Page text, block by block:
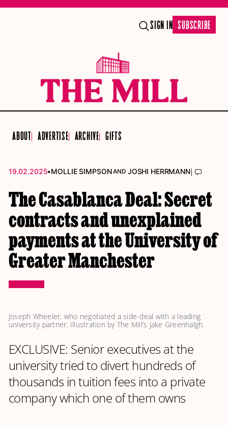
SIGN IN SUBSCRIBE
ABOUT ADVERTISE ARCHIVE GIFTS
19.02.2025•MOLLIE SIMPSONAND JOSHI HERRMANN|
The Casablanca Deal: Secret
contracts and unexplained
payments at the University of
Greater Manchester
Joseph Wheeler, who negotiated a side-deal with a leading
university partner. Illustration by The Mill’s Jake Greenhalgh.
EXCLUSIVE: Senior executives at the
university tried to divert hundreds of
thousands in tuition fees into a private
company which one of them owns